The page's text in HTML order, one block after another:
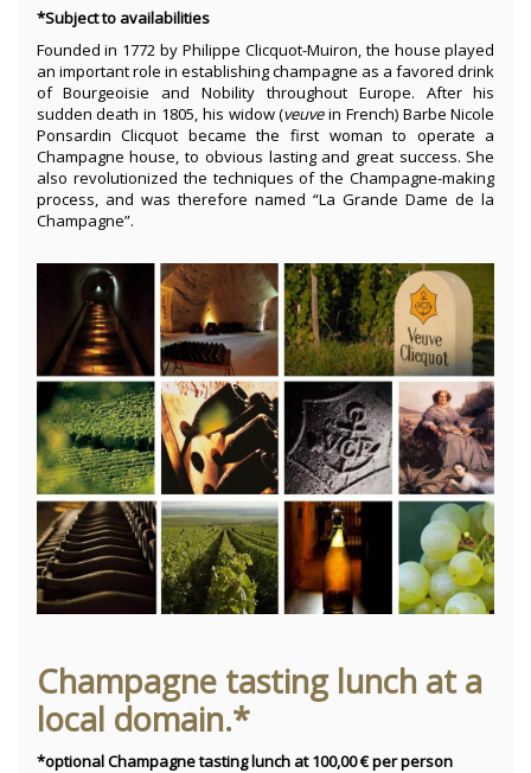
*Subject to availabilities
Founded in 1772 by Philippe Clicquot-Muiron, the house played
an important role in establishing champagne as a favored drink
of Bourgeoisie and Nobility throughout Europe. After his
sudden death in 1805, his widow (veuvein French) Barbe Nicole
Ponsardin Clicquot became the first woman to operate a
Champagne house, to obvious lasting and great success. She
also revolutionized the techniques of the Champagne-making
process, and was therefore named “La Grande Dame de la
Champagne”.
Champagne tasting lunch at a
local domain.*
*optional Champagne tasting lunch at 100,00 € per person